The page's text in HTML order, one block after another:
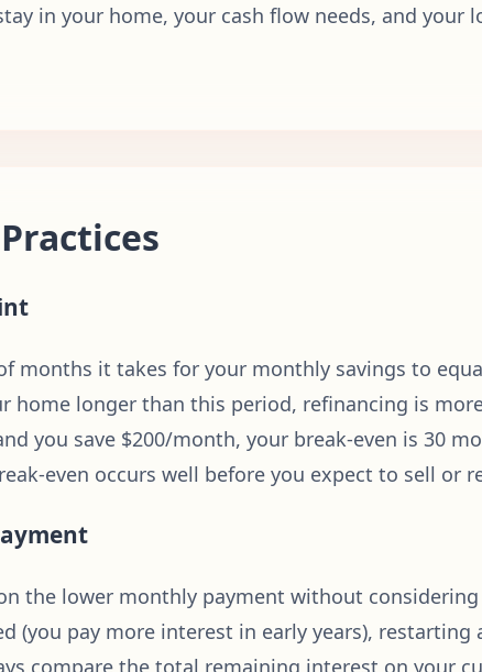
in your home, your cash flow needs, and your
months it takes for your monthly savings to
home longer than this period, refinancing is
you save $200/month, your break-even is 30
even occurs well before you expect to sell or
the lower monthly payment without
(you pay more interest in early years), restarting
compare the total remaining interest on your